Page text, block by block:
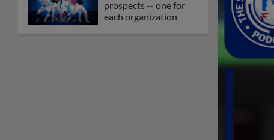
prospects -- one for
each organization